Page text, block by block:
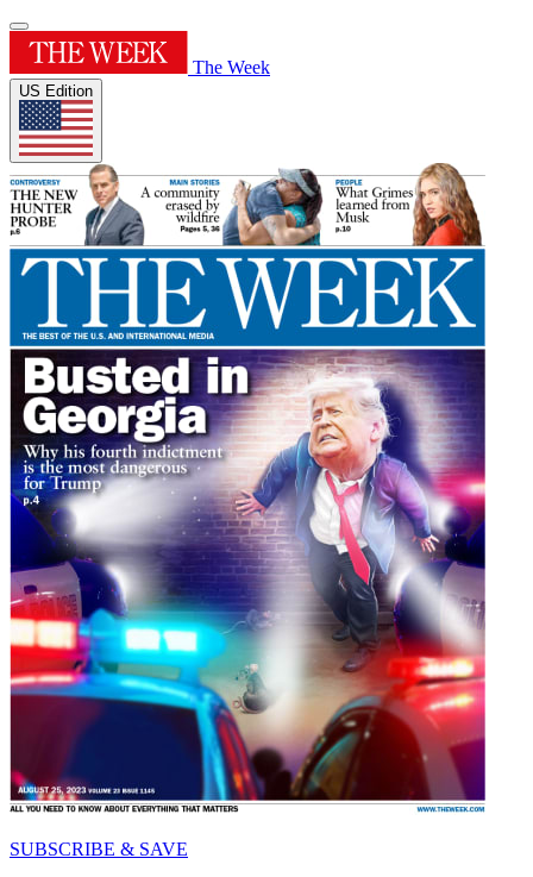
The Week
US Edition
SUBSCRIBE & SAVE